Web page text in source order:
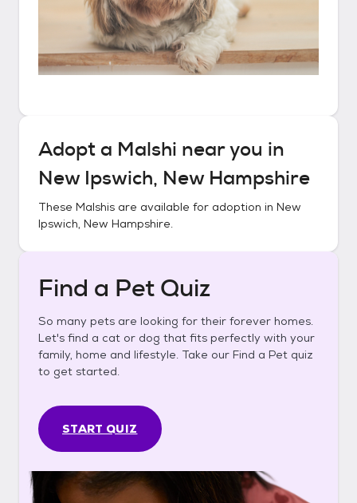
Adopt a Malshi near you in
New Ipswich, New Hampshire
These Malshis are available for adoption in New
Ipswich, New Hampshire.
Find a Pet Quiz
So many pets are looking for their forever homes.
Let's find a cat or dog that fits perfectly with your
family, home and lifestyle. Take our Find a Pet quiz
to get started.
START QUIZ